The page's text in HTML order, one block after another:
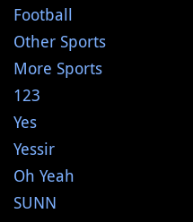
Football
Other Sports
More Sports
123
Yes
Yessir
Oh Yeah
SUNN